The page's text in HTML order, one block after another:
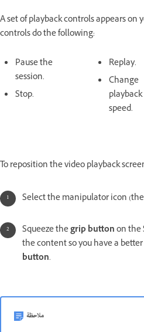
A set of playback controls appears on
controls do the following:
Pause the
session.
Stop.
Replay.
Change
playback
speed.
To reposition the video playback
Select the manipulator icon
Squeeze thegrip buttonon the
the content so you have a
button.
ملاحظة